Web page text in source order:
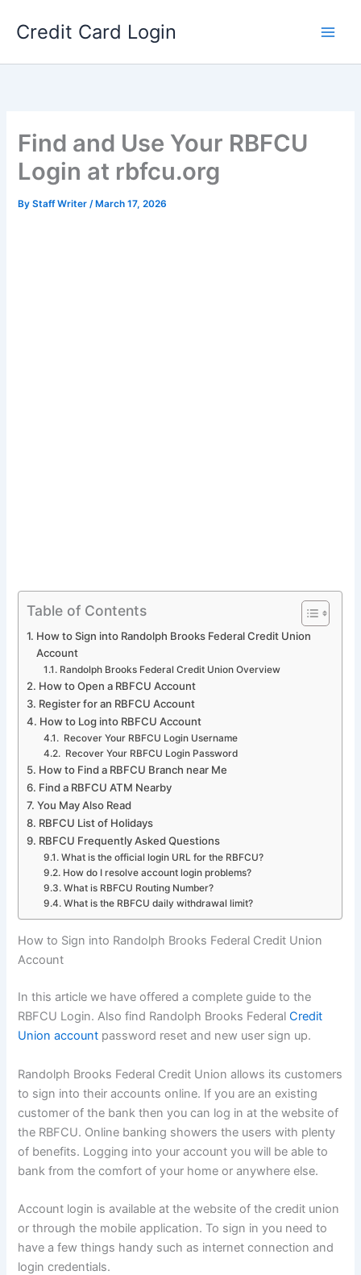
Credit Card Login
Find and Use Your RBFCU
Login at rbfcu.org
ByStaff Writer/ March 17, 2026
Table of Contents
How to Sign into Randolph Brooks Federal Credit Union
Account
Randolph Brooks Federal Credit Union Overview
How to Open a RBFCU Account
Register for an RBFCU Account
How to Log into RBFCU Account
Recover Your RBFCU Login Username
Recover Your RBFCU Login Password
How to Find a RBFCU Branch near Me
Find a RBFCU ATM Nearby
You May Also Read
RBFCU List of Holidays
RBFCU Frequently Asked Questions
What is the official login URL for the RBFCU?
How do I resolve account login problems?
What is RBFCU Routing Number?
What is the RBFCU daily withdrawal limit?
How to Sign into Randolph Brooks Federal Credit Union
Account
In this article we have offered a complete guide to the
RBFCU Login. Also find Randolph Brooks FederalCredit
Union account password reset and new user sign up.
Randolph Brooks Federal Credit Union allows its customers
to sign into their accounts online. If you are an existing
customer of the bank then you can log in at the website of
the RBFCU. Online banking showers the users with plenty
of benefits. Logging into your account you will be able to
bank from the comfort of your home or anywhere else.
Account login is available at the website of the credit union
or through the mobile application. To sign in you need to
have a few things handy such as internet connection and
login credentials.